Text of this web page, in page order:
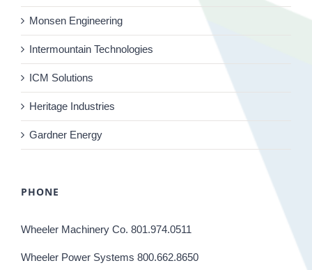
Monsen Engineering
Intermountain Technologies
ICM Solutions
Heritage Industries
Gardner Energy
PHONE
Wheeler Machinery Co. 801.974.0511
Wheeler Power Systems 800.662.8650